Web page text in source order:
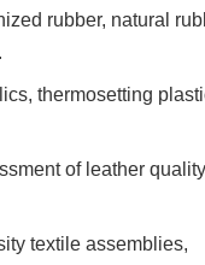
rubber, natural
thermosetting
of leather
textile assemblies,